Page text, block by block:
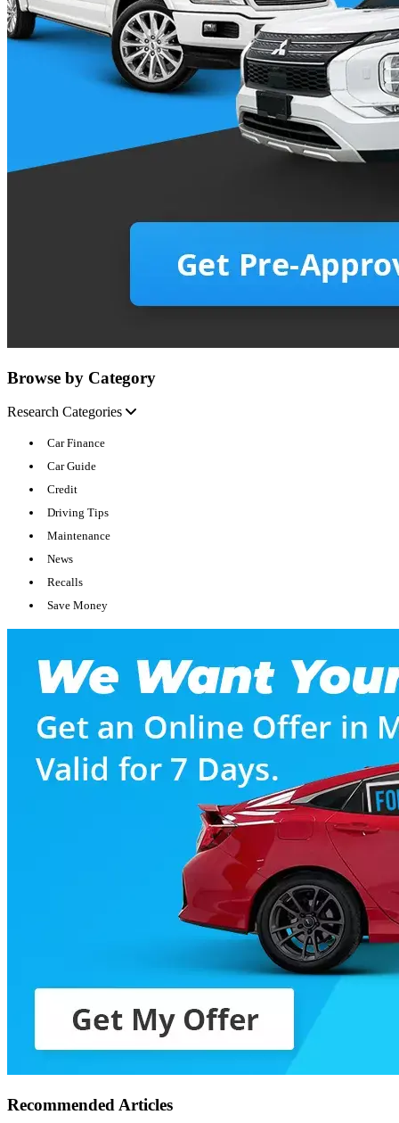
Browse by Category
Research Categories
Car Finance
Car Guide
Credit
Driving Tips
Maintenance
News
Recalls
Save Money
Recommended Articles